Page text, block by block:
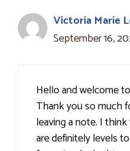
Victoria Marie
September 16,
Hello and welcome
Thank you so much
leaving a note. I
are definitely levels